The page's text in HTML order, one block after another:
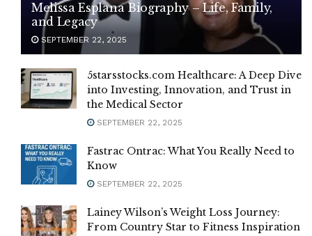
Melissa Esplana Biography – Life, Family,
and Legacy
SEPTEMBER 22, 2025
5starsstocks.com Healthcare: A Deep Dive
into Investing, Innovation, and Trust in
the Medical Sector
SEPTEMBER 22, 2025
Fastrac Ontrac: What You Really Need to
Know
SEPTEMBER 22, 2025
Lainey Wilson’s Weight Loss Journey:
From Country Star to Fitness Inspiration